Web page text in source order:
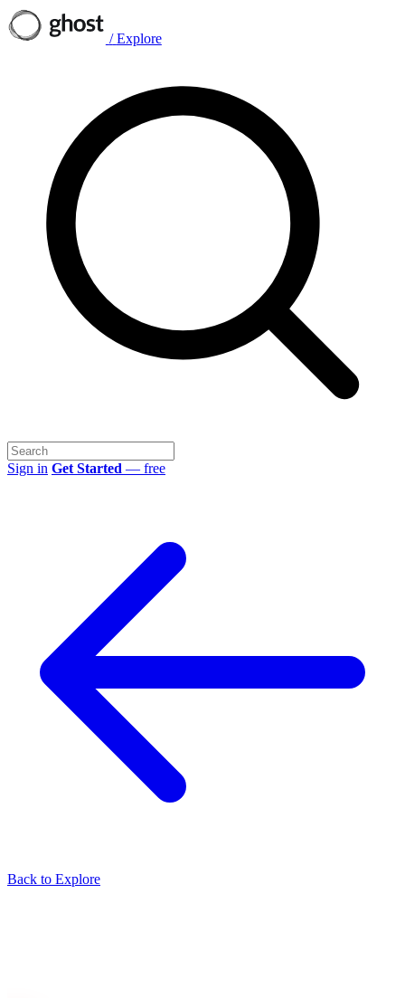
/ Explore
Sign in Get Started — free
Back to Explore